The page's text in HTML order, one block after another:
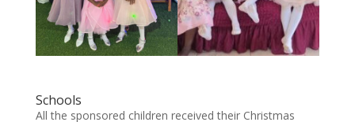
Schools
All the sponsored children received their Christmas